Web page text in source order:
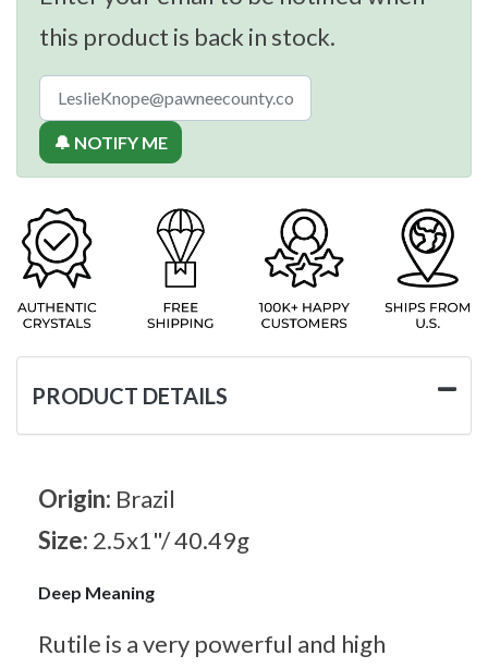
this product is back in stock.
🔔 NOTIFY ME
PRODUCT DETAILS
Origin: Brazil
Size: 2.5x1"/ 40.49g
Deep Meaning
Rutile is a very powerful and high